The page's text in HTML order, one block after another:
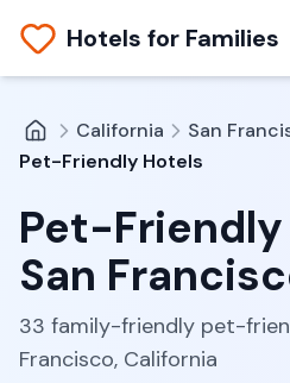
Hotels for Families
California
San
Pet-Friendly Hotels
Pet-
San
33 family-friendly pet-
Francisco, California